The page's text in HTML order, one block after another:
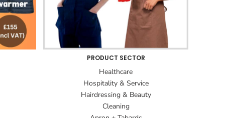
PRODUCT SECTOR
Healthcare
Hospitality & Service
Hairdressing & Beauty
Cleaning